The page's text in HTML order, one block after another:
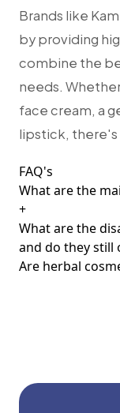
Brands like
by providing
combine the
needs.
face cream, a
lipstick, there's
FAQ's
What are the
+
What are the
and do they still
Are herbal